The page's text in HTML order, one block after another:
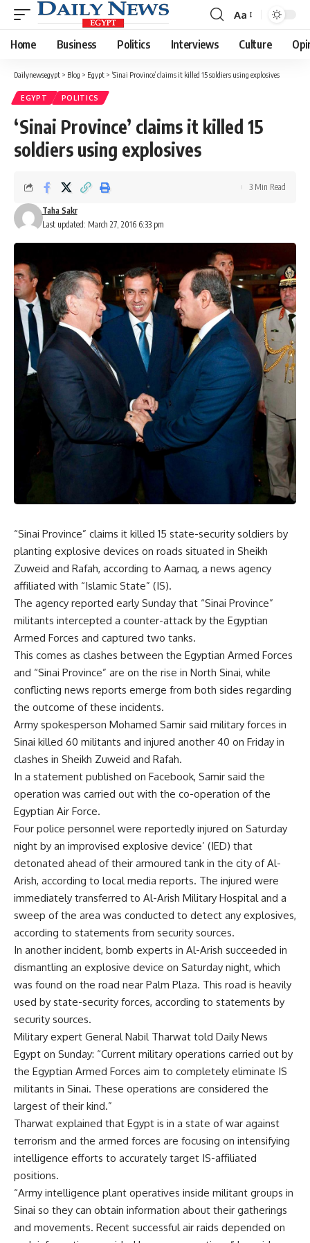
Font
Resizer
Aa
Home Business Politics Interviews Culture
Dailynewsegypt > Blog > Egypt > ‘Sinai Province’ claims it killed 15 soldiers using explosives
EGYPT POLITICS
‘Sinai Province’ claims it killed 15
soldiers using explosives
Last updated: March 27, 2016 6:33 pm
Taha Sakr
3 Min Read
“Sinai Province” claims it killed 15 state-security soldiers by
planting explosive devices on roads situated in Sheikh
Zuweid and Rafah, according to Aamaq, a news agency
affiliated with “Islamic State” (IS).
The agency reported early Sunday that “Sinai Province”
militants intercepted a counter-attack by the Egyptian
Armed Forces and captured two tanks.
This comes as clashes between the Egyptian Armed Forces
and “Sinai Province” are on the rise in North Sinai, while
conflicting news reports emerge from both sides regarding
the outcome of these incidents.
Army spokesperson Mohamed Samir said military forces in
Sinai killed 60 militants and injured another 40 on Friday in
clashes in Sheikh Zuweid and Rafah.
In a statement published on Facebook, Samir said the
operation was carried out with the co-operation of the
Egyptian Air Force.
Four police personnel were reportedly injured on Saturday
night by an improvised explosive device’ (IED) that
detonated ahead of their armoured tank in the city of Al-
Arish, according to local media reports. The injured were
immediately transferred to Al-Arish Military Hospital and a
sweep of the area was conducted to detect any explosives,
according to statements from security sources.
In another incident, bomb experts in Al-Arish succeeded in
dismantling an explosive device on Saturday night, which
was found on the road near Palm Plaza. This road is heavily
used by state-security forces, according to statements by
security sources.
Military expert General Nabil Tharwat told Daily News
Egypt on Sunday: “Current military operations carried out by
the Egyptian Armed Forces aim to completely eliminate IS
militants in Sinai. These operations are considered the
largest of their kind.”
Tharwat explained that Egypt is in a state of war against
terrorism and the armed forces are focusing on intensifying
intelligence efforts to accurately target IS-affiliated
positions.
“Army intelligence plant operatives inside militant groups in
Sinai so they can obtain information about their gatherings
and movements. Recent successful air raids depended on